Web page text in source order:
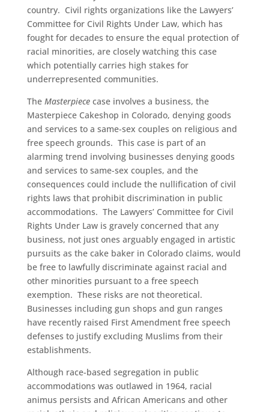
country. Civil rights organizations like the Lawyers’
Committee for Civil Rights Under Law, which has
fought for decades to ensure the equal protection of
racial minorities, are closely watching this case
which potentially carries high stakes for
underrepresented communities.
The Masterpiececase involves a business, the
Masterpiece Cakeshop in Colorado, denying goods
and services to a same-sex couples on religious and
free speech grounds. This case is part of an
alarming trend involving businesses denying goods
and services to same-sex couples, and the
consequences could include the nullification of civil
rights laws that prohibit discrimination in public
accommodations. The Lawyers’ Committee for Civil
Rights Under Law is gravely concerned that any
business, not just ones arguably engaged in artistic
pursuits as the cake baker in Colorado claims, would
be free to lawfully discriminate against racial and
other minorities pursuant to a free speech
exemption. These risks are not theoretical.
Businesses including gun shops and gun ranges
have recently raised First Amendment free speech
defenses to justify excluding Muslims from their
establishments.
Although race-based segregation in public
accommodations was outlawed in 1964, racial
animus persists and African Americans and other